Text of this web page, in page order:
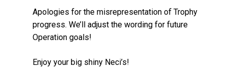
Apologies for the misrepresentation of Trophy
progress. We’ll adjust the wording for future
Operation goals!
Enjoy your big shiny Neci’s!